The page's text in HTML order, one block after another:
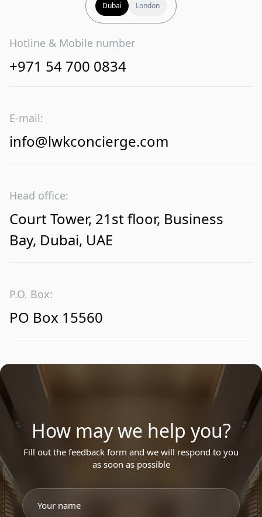
Dubai London
Hotline & Mobile number
+971 54 700 0834
E-mail:
info@lwkconcierge.com
Head office:
Court Tower, 21st floor, Business
Bay, Dubai, UAE
P.O. Box:
PO Box 15560
How may we help you?
Fill out the feedback form and we will respond to you
as soon as possible